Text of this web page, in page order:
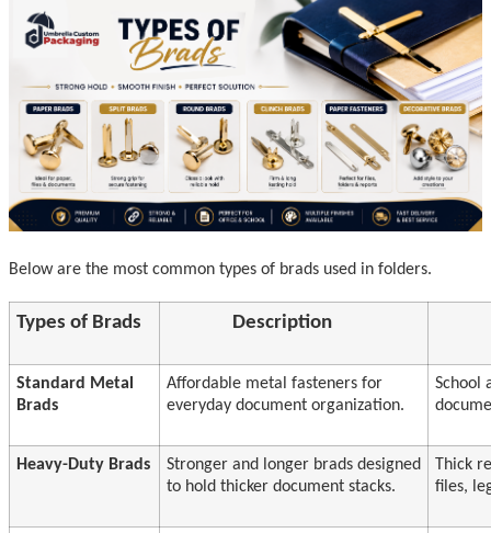
Below are the most common types of brads used in folders.
Types of Brads Description
Standard Metal
Brads
Affordable metal fasteners for
everyday document organization.
School
Heavy-Duty Brads
Stronger and longer brads designed
to hold thicker document stacks.
Thick
files,